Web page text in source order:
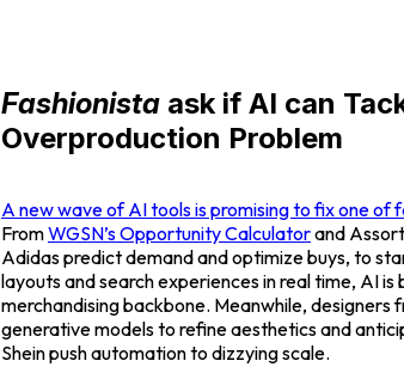
Fashionista ask if AI can
Overproduction Problem
A new wave of AI tools is promising to fix one of
FromWGSN’sOpportunity Calculatorand
Adidas predict demand and optimize buys, to
layouts and search experiences in real time, AI is
merchandising backbone. Meanwhile,
generative models to refine aesthetics and
Shein push automation to dizzying scale.